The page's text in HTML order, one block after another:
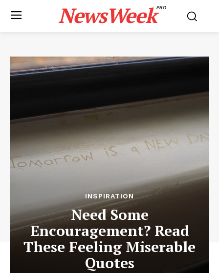
NewsWeekPRO
INSPIRATION
Need Some
Encouragement? Read
These Feeling Miserable
Quotes